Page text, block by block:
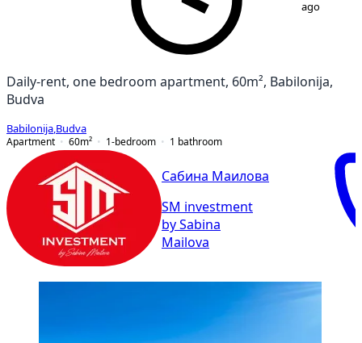
ago
Daily-rent, one bedroom apartment, 60m², Babilonija,
Budva
Babilonija Budva
Apartment
60m² 1-bedroom 1 bathroom
Сабина Маилова
SM investment
by Sabina
Mailova